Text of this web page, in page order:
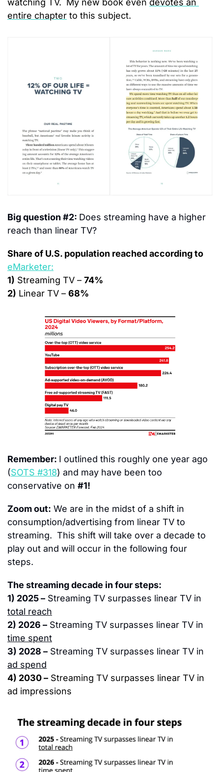
watching TV.  My new book even devotes an
entire chapter to this subject.
Big question #2: Does streaming have a higher
reach than linear TV?
eMarketer:
1) Streaming TV – 74%
2) Linear TV – 68%
Remember: I outlined this roughly one year ago
(SOTS #318) and may have been too
conservative on #1!
Zoom out: We are in the midst of a shift in
consumption/advertising from linear TV to
streaming.  This shift will take over a decade to
play out and will occur in the following four
steps.
The streaming decade in four steps:
1) 2025 –
total reach
2) 2026 –
time spent
3) 2028 –
ad spend
4) 2030 – Streaming TV surpasses linear TV in
ad impressions